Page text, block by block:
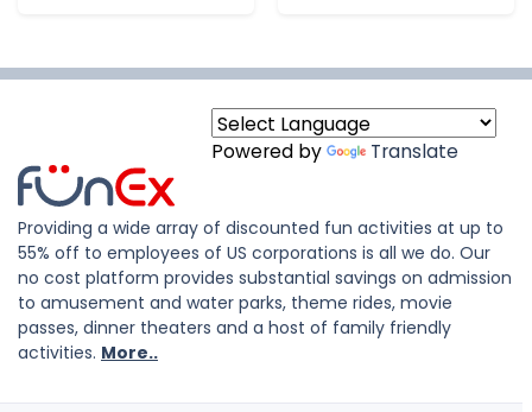
Powered by Translate
Providing a wide array of discounted fun activities at up to
55% off to employees of US corporations is all we do. Our
no cost platform provides substantial savings on admission
to amusement and water parks, theme rides, movie
passes, dinner theaters and a host of family friendly
activities. More..